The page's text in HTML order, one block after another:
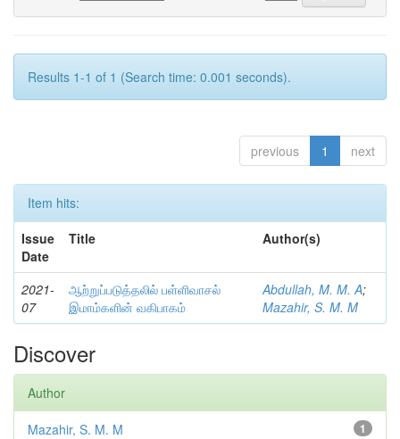
Results 1-1 of 1 (Search time: 0.001 seconds).
previous 1 next
Item hits:
Issue
Date
Title Author(s)
2021-
07
ஆற்றுப்படுத்தலில் பள்ளிவாசல்
இமாம்களின் வகிபாகம்
Abdullah, M. M. A;
Mazahir, S. M. M
Discover
Author
1
Mazahir, S. M. M